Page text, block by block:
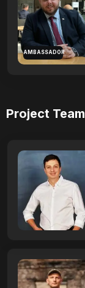
AMBASSADOR
Project Team